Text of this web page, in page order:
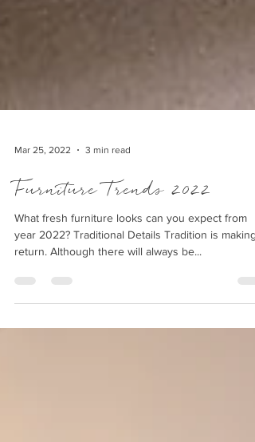
Furniture Trends 2022
What fresh furniture looks can you expect from
year 2022? Traditional Details Tradition is making